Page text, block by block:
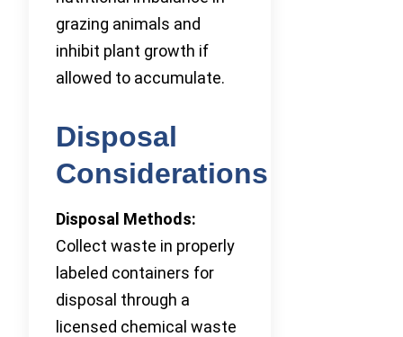
grazing animals and
inhibit plant growth if
allowed to accumulate.
Disposal
Considerations
Disposal Methods:
Collect waste in properly
labeled containers for
disposal through a
licensed chemical waste